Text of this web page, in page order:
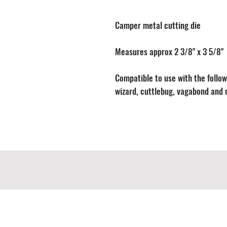
Camper metal cutting die
Measures approx 2 3/8" x 3 5/8"
Compatible to use with the
wizard, cuttlebug, vagabond and